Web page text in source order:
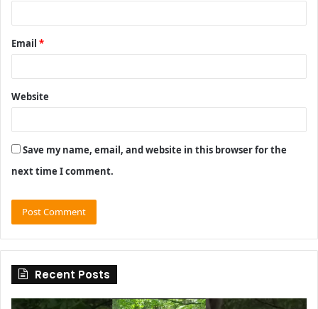
Email *
Website
Save my name, email, and website in this browser for the
next time I comment.
Recent Posts